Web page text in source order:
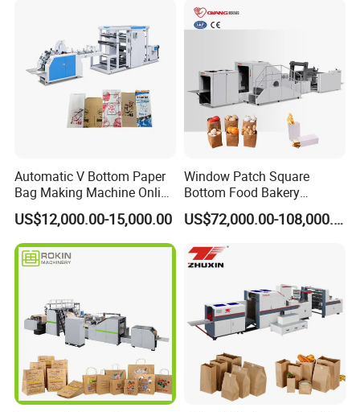
Manufacturing Price
Automatic V Bottom Paper
Bag Making Machine Online
Flexo Printing Two Color
Roll Fed System
US$12,000.00-15,000.00
Window Patch Square
Bottom Food Bakery
Sandwich Paper Bag
Machine with Printing
US$72,000.00-108,000.00